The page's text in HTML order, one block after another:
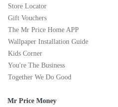
Store Locator
Gift Vouchers
The Mr Price Home APP
Wallpaper Installation Guide
Kids Corner
You're The Business
Together We Do Good
Mr Price Money